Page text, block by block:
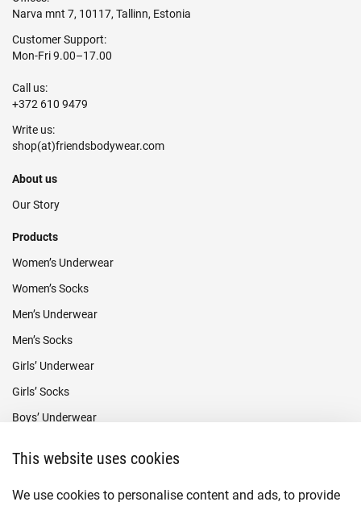
Narva mnt 7, 10117, Tallinn, Estonia
Customer Support:
Mon-Fri 9.00–17.00
Call us:
+372 610 9479
Write us:
About us
Our Story
Products
Women’s Underwear
Women’s Socks
Men’s Underwear
Men’s Socks
Girls’ Underwear
Girls’ Socks
Boys’ Underwear
This website uses cookies
We use cookies to personalise content and ads, to provide